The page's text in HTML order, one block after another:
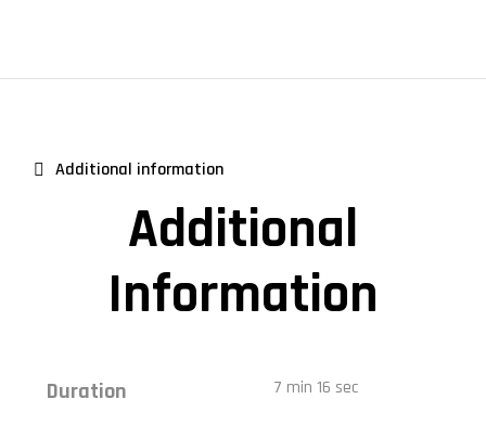
Additional information
Additional
Information
Duration 7 min 16 sec